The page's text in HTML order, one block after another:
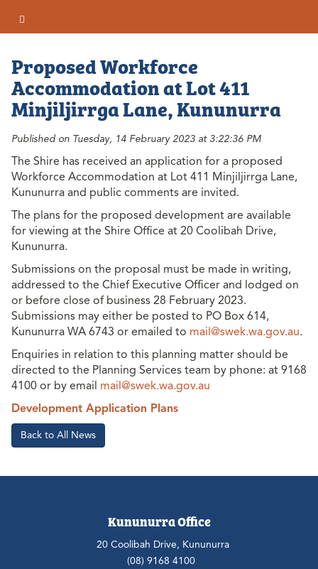
Proposed Workforce
Accommodation at Lot 411
Minjiljirrga Lane, Kununurra
Published on Tuesday, 14 February 2023 at 3:22:36 PM
The Shire has received an application for a proposed
Workforce Accommodation at Lot 411 Minjiljirrga Lane,
Kununurra and public comments are invited.
The plans for the proposed development are available
for viewing at the Shire Office at 20 Coolibah Drive,
Kununurra.
Submissions on the proposal must be made in writing,
addressed to the Chief Executive Officer and lodged on
or before close of business 28 February 2023.
Submissions may either be posted to PO Box 614,
Kununurra WA 6743 or emailed to mail@swek.wa.gov.au.
Enquiries in relation to this planning matter should be
directed to the Planning Services team by phone: at 9168
4100 or by email mail@swek.wa.gov.au
Development Application Plans
Back to All News
Kununurra Office
20 Coolibah Drive, Kununurra
(08) 9168 4100